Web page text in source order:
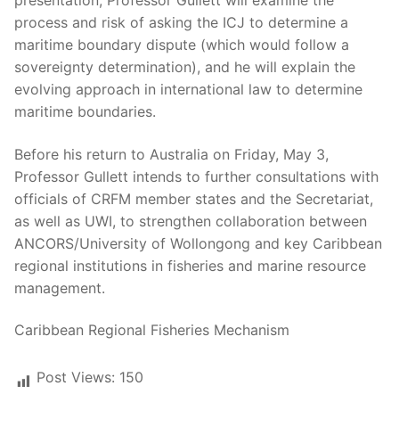
process and risk of asking the ICJ to determine a
maritime boundary dispute (which would follow a
sovereignty determination), and he will explain the
evolving approach in international law to determine
maritime boundaries.
Before his return to Australia on Friday, May 3,
Professor Gullett intends to further consultations with
officials of CRFM member states and the Secretariat,
as well as UWI, to strengthen collaboration between
ANCORS/University of Wollongong and key Caribbean
regional institutions in fisheries and marine resource
management.
Caribbean Regional Fisheries Mechanism
Post Views: 150